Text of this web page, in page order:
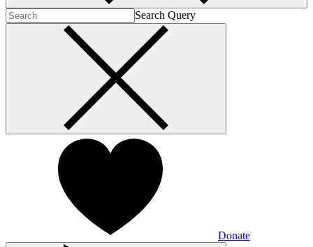
Search Query
Donate